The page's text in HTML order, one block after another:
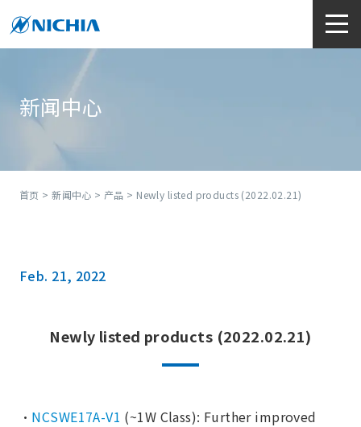
新闻中心
首页 >新闻中心 > 产品 > Newly listed products (2022.02.21)
Feb. 21, 2022
Newly listed products (2022.02.21)
・ NCSWE17A-V1 (~1W Class): Further improved